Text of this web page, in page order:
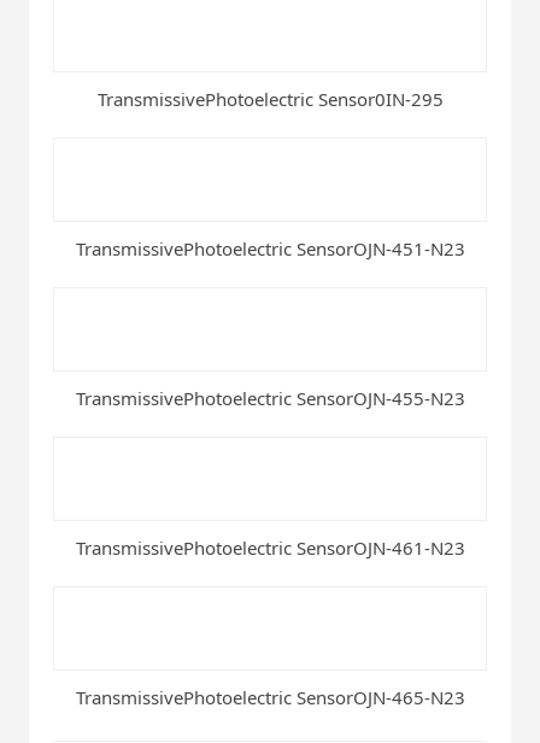
TransmissivePhotoelectric Sensor0IN-295
TransmissivePhotoelectric SensorOJN-451-N23
TransmissivePhotoelectric SensorOJN-455-N23
TransmissivePhotoelectric SensorOJN-461-N23
TransmissivePhotoelectric SensorOJN-465-N23